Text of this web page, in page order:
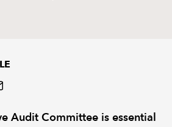
Audit Committee is essential